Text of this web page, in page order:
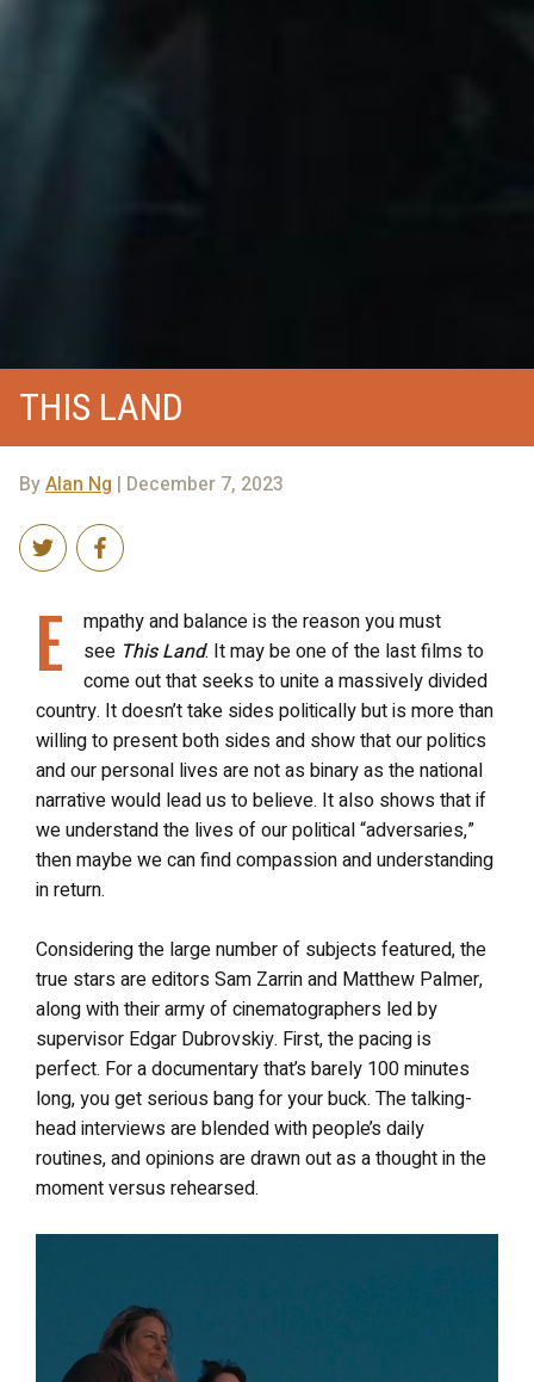
THIS LAND
ByAlan Ng | December 7, 2023
E
mpathy and balance is the reason you must
see This Land. It may be one of the last films to
come out that seeks to unite a massively divided
country. It doesn’t take sides politically but is more than
willing to present both sides and show that our politics
and our personal lives are not as binary as the national
narrative would lead us to believe. It also shows that if
we understand the lives of our political “adversaries,”
then maybe we can find compassion and understanding
in return.
Considering the large number of subjects featured, the
true stars are editors Sam Zarrin and Matthew Palmer,
along with their army of cinematographers led by
supervisor Edgar Dubrovskiy. First, the pacing is
perfect. For a documentary that’s barely 100 minutes
long, you get serious bang for your buck. The talking-
head interviews are blended with people’s daily
routines, and opinions are drawn out as a thought in the
moment versus rehearsed.